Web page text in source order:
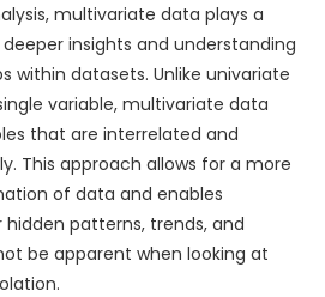
multivariate data plays a
insights and understanding
within datasets. Unlike univariate
variable, multivariate data
that are interrelated and
This approach allows for a more
of data and enables
patterns, trends, and
be apparent when looking at